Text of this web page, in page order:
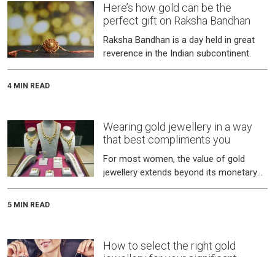
Here’s how gold can be the
perfect gift on Raksha Bandhan
Raksha Bandhan is a day held in great
reverence in the Indian subcontinent.
4 MIN READ
Wearing gold jewellery in a way
that best compliments you
For most women, the value of gold
jewellery extends beyond its monetary
worth.
5 MIN READ
How to select the right gold